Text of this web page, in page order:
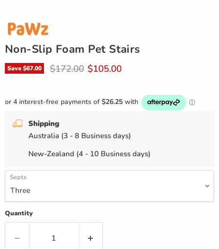
Non-Slip Foam Pet Stairs
Save$67.00 Original price
$172.00 Current price
$105.00
Shipping
Australia (3 - 8 Business days)
New-Zealand (4 - 10 Business days)
Septs
Quantity